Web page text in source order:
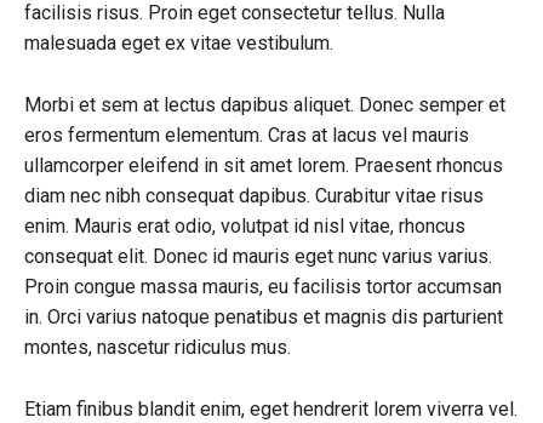
facilisis risus. Proin eget consectetur tellus. Nulla
malesuada eget ex vitae vestibulum.
Morbi et sem at lectus dapibus aliquet. Donec semper et
eros fermentum elementum. Cras at lacus vel mauris
ullamcorper eleifend in sit amet lorem. Praesent rhoncus
diam nec nibh consequat dapibus. Curabitur vitae risus
enim. Mauris erat odio, volutpat id nisl vitae, rhoncus
consequat elit. Donec id mauris eget nunc varius varius.
Proin congue massa mauris, eu facilisis tortor accumsan
in. Orci varius natoque penatibus et magnis dis parturient
montes, nascetur ridiculus mus.
Etiam finibus blandit enim, eget hendrerit lorem viverra vel.